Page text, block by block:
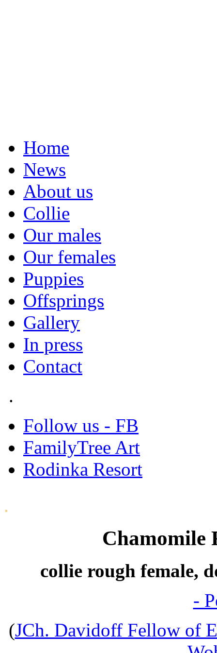
Home
News
About us
Collie
Our males
Our females
Puppies
Offsprings
Gallery
In press
Contact
.
Follow us - FB
FamilyTree Art
Rodinka Resort
.
Chamomile
collie rough female,
-
(JCh. Davidoff Fellow of